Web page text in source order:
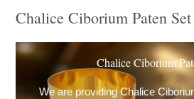
Chalice Ciborium Paten Set
Chalice Ciborium
We are providing Chalice